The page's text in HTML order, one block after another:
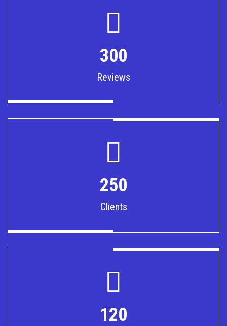
300
Reviews
250
Clients
120